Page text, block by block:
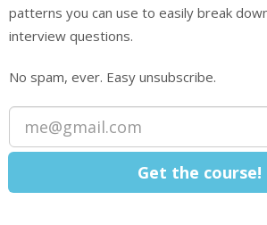
patterns you can use to easily break
interview questions.
No spam, ever. Easy unsubscribe.